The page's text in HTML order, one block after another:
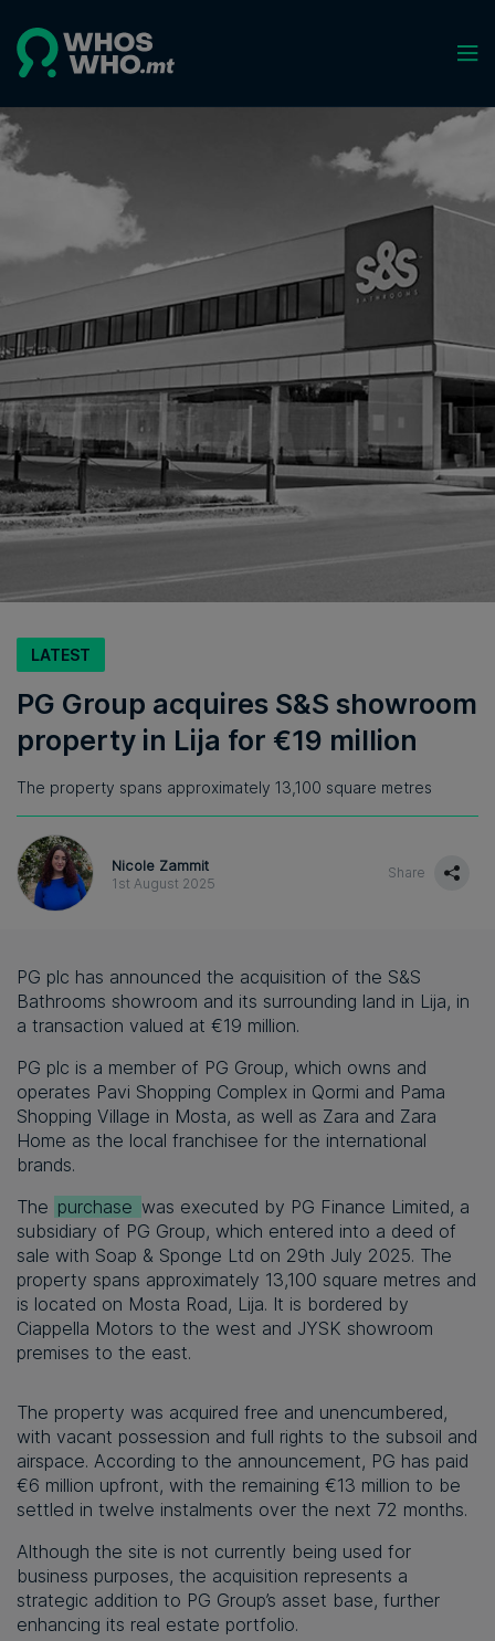
LATEST
PG Group acquires S&S showroom
property in Lija for €19 million
The property spans approximately 13,100 square metres
Nicole Zammit
1st August 2025
Share
PG plc has announced the acquisition of the S&S
Bathrooms showroom and its surrounding land in Lija, in
a transaction valued at €19 million.
PG plc is a member of PG Group, which owns and
operates Pavi Shopping Complex in Qormi and Pama
Shopping Village in Mosta, as well as Zara and Zara
Home as the local franchisee for the international
brands.
The purchase was executed by PG Finance Limited, a
subsidiary of PG Group, which entered into a deed of
sale with Soap & Sponge Ltd on 29th July 2025. The
property spans approximately 13,100 square metres and
is located on Mosta Road, Lija. It is bordered by
Ciappella Motors to the west and JYSK showroom
premises to the east.
The property was acquired free and unencumbered,
with vacant possession and full rights to the subsoil and
airspace. According to the announcement, PG has paid
€6 million upfront, with the remaining €13 million to be
settled in twelve instalments over the next 72 months.
Although the site is not currently being used for
business purposes, the acquisition represents a
strategic addition to PG Group’s asset base, further
enhancing its real estate portfolio.